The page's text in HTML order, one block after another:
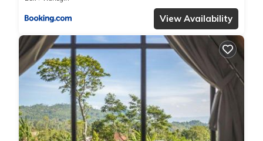
View Availability